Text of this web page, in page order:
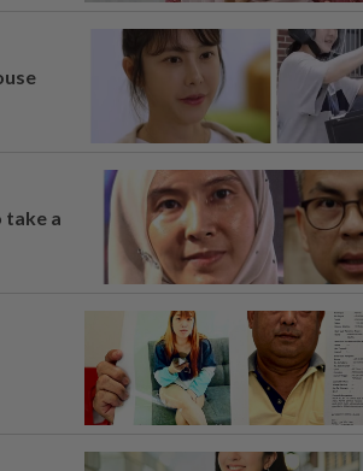
take a